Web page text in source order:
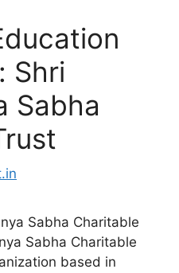
Shri
Sabha
Sabha Charitable
Sabha Charitable
based in